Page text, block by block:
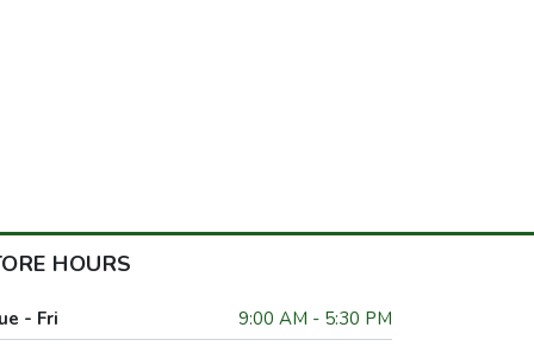
HOURS
- Fri 9:00 AM - 5:30 PM